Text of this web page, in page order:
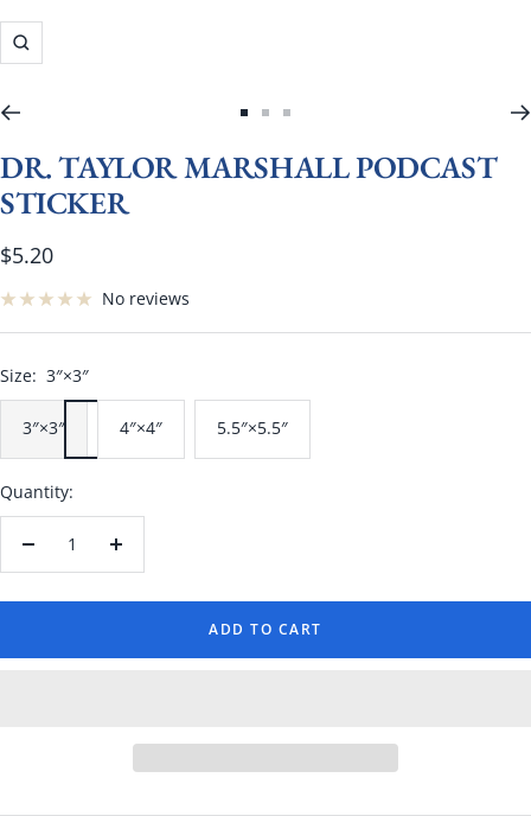
Zoom
to
slide
to
slide
to
slide
DR. TAYLOR MARSHALL PODCAST
STICKER
Sale
price
$5.20
No reviews
Size: 3″×3″
3″×3″ 4″×4″ 5.5″×5.5″
Quantity:
Decrease
Increase
ADD TO CART